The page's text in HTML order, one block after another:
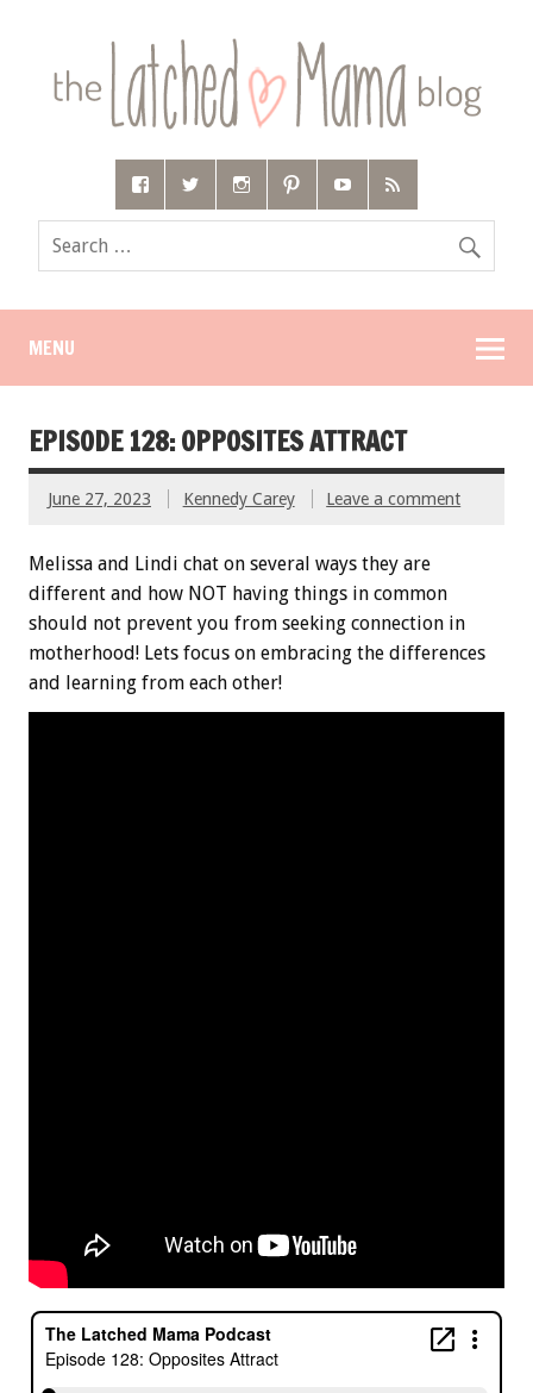
MENU
EPISODE 128: OPPOSITES ATTRACT
June 27, 2023 Kennedy Carey Leave a comment
Melissa and Lindi chat on several ways they are
different and how NOT having things in common
should not prevent you from seeking connection in
motherhood! Lets focus on embracing the differences
and learning from each other!